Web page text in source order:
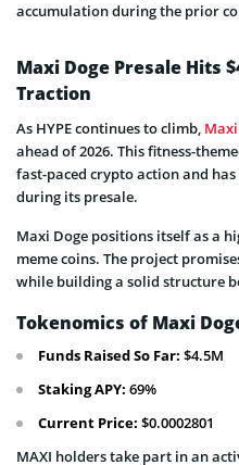
accumulation during the prior
Maxi Doge Presale Hits
Traction
As HYPE continues to climb,
ahead of 2026. This fitness-
fast-paced crypto action and
during its presale.
Maxi Doge positions itself as a
meme coins. The project
while building a solid structure
Tokenomics of Maxi
Funds Raised So Far: $4.5M
Staking APY: 69%
Current Price: $0.0002801
MAXI holders take part in an